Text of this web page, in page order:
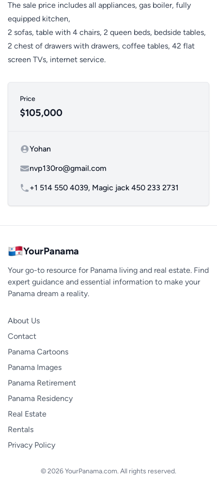
The sale price includes all appliances, gas boiler, fully
equipped kitchen,
2 sofas, table with 4 chairs, 2 queen beds, bedside tables,
2 chest of drawers with drawers, coffee tables, 42 flat
screen TVs, internet service.
Price
$105,000
Contact name
Yohan
Contact email
nvp130ro@gmail.com
+1 514 550 4039, Magic jack 450 233 2731
YourPanama
Your go-to resource for Panama living and real estate. Find
expert guidance and essential information to make your
Panama dream a reality.
About Us
Contact
Panama Cartoons
Panama Images
Panama Retirement
Panama Residency
Real Estate
Rentals
Privacy Policy
© 2026 YourPanama.com. All rights reserved.